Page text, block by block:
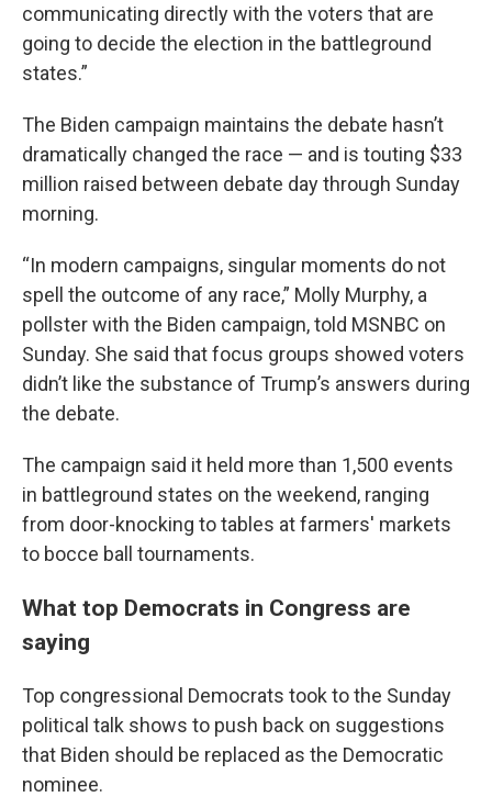
communicating directly with the voters that are
going to decide the election in the battleground
states.”
The Biden campaign maintains the debate hasn’t
dramatically changed the race — and is touting $33
million raised between debate day through Sunday
morning.
“In modern campaigns, singular moments do not
spell the outcome of any race,” Molly Murphy, a
pollster with the Biden campaign, told MSNBC on
Sunday. She said that focus groups showed voters
didn’t like the substance of Trump’s answers during
the debate.
The campaign said it held more than 1,500 events
in battleground states on the weekend, ranging
from door-knocking to tables at farmers' markets
to bocce ball tournaments.
What top Democrats in Congress are
saying
Top congressional Democrats took to the Sunday
political talk shows to push back on suggestions
that Biden should be replaced as the Democratic
nominee.